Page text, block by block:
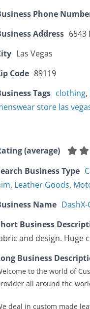
Phone
Address 6543
Las Vegas
Code 89119
Tags clothing,
store las
(average)
Business Type
, Leather Goods,
Name
Business
and design. Huge
Business
to the world of
all around the
deal in custom made